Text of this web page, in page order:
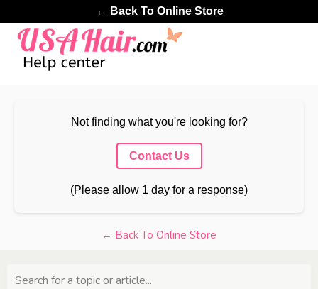
← Back To Online Store
Not finding what you're looking for?
Contact Us
(Please allow 1 day for a response)
← Back To Online Store
Search for a topic or article...